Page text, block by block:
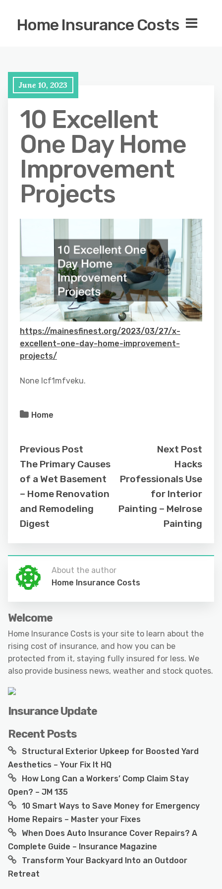
Home Insurance Costs
June 10, 2023
10 Excellent
One Day Home
Improvement
Projects
https://mainesfinest.org/2023/03/27/x-
excellent-one-day-home-improvement-
projects/
None lcf1mfveku.
Home
Previous Post
The Primary Causes
of a Wet Basement
– Home Renovation
and Remodeling
Digest
Next Post
Hacks
Professionals Use
for Interior
Painting – Melrose
Painting
About the author
Home Insurance Costs
Welcome
Home Insurance Costs is your site to learn about the
rising cost of insurance, and how you can be
protected from it, staying fully insured for less. We
also provide business news, weather and stock quotes.
Insurance Update
Recent Posts
Structural Exterior Upkeep for Boosted Yard
Aesthetics – Your Fix It HQ
How Long Can a Workers’ Comp Claim Stay
Open? – JM 135
10 Smart Ways to Save Money for Emergency
Home Repairs – Master your Fixes
When Does Auto Insurance Cover Repairs? A
Complete Guide – Insurance Magazine
Transform Your Backyard Into an Outdoor
Retreat